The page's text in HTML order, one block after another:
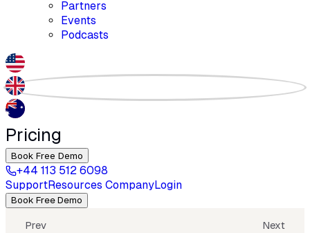
Partners
Events
Podcasts
Pricing
Book Free Demo
+44 113 512 6098
SupportResources CompanyLogin
Book Free Demo
Prev Next